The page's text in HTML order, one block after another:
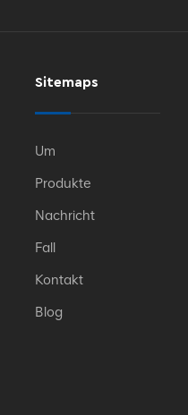
Sitemaps
Um
Produkte
Nachricht
Fall
Kontakt
Blog